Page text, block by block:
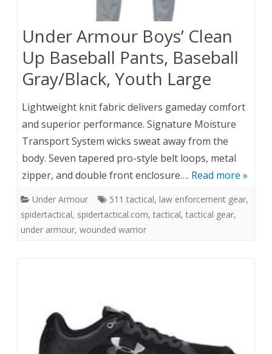
Under Armour Boys’ Clean
Up Baseball Pants, Baseball
Gray/Black, Youth Large
Lightweight knit fabric delivers gameday comfort
and superior performance. Signature Moisture
Transport System wicks sweat away from the
body. Seven tapered pro-style belt loops, metal
zipper, and double front enclosure…. Read more »
Under Armour 511 tactical, law enforcement gear,
spidertactical, spidertactical.com, tactical, tactical gear,
under armour, wounded warrior